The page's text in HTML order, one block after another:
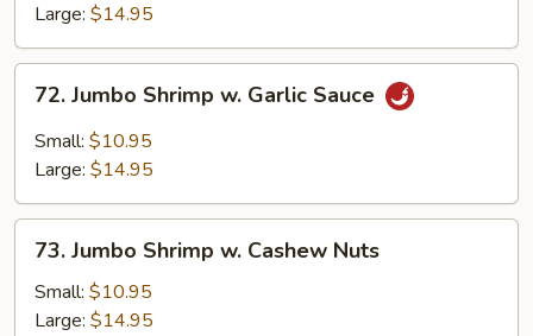
Lobster
Sauce
Large: $14.95
Jumbo
Shrimp
Sauce
72. Jumbo Shrimp w. Garlic Sauce
Small: $10.95
Large: $14.95
Jumbo
Shrimp
73. Jumbo Shrimp w. Cashew Nuts
Small: $10.95
Large: $14.95